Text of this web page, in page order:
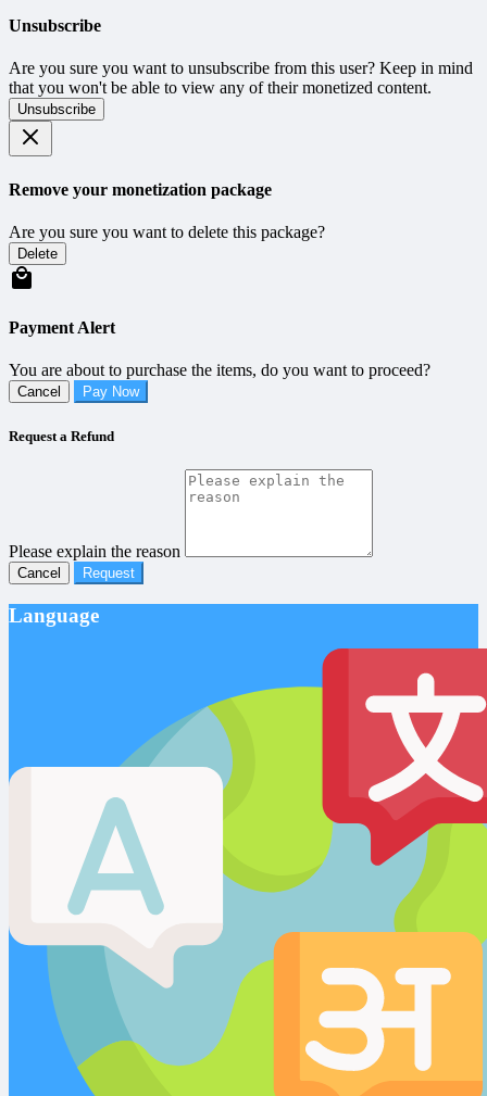
Unsubscribe
Are you sure you want to unsubscribe from this user? Keep in mind
that you won't be able to view any of their monetized content.
Unsubscribe
Remove your monetization package
Are you sure you want to delete this package?
Delete
Payment Alert
You are about to purchase the items, do you want to proceed?
Cancel Pay Now
Request a Refund
Please explain the reason
Cancel Request
Language